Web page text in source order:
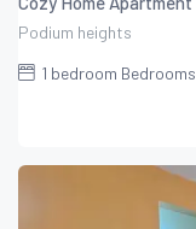
Podium heights
1 bedroom Bedrooms